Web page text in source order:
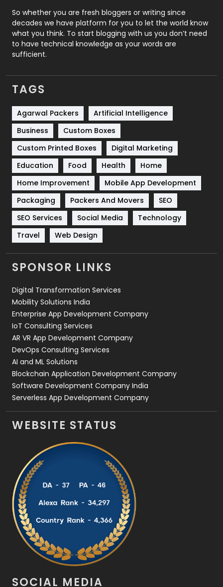
Roofing
Security
1
SEO
SEO Basics
9
Services
Shopping
Software Development
Solar Energy
Sports
83
Technical SEO
Technology
Travel
Videography
2
Web Development
So whether you are fresh bloggers or writing since
decades we have platform for you to let the world know
what you think. To start blogging with us you don’t need
to have technical knowledge as your words are
sufficient.
TAGS
Agarwal Packers
Artificial Intelligence
Business
Custom Boxes
Custom Printed Boxes
Digital Marketing
Education
Food Health
Home
Home Improvement
Mobile App Development
Packaging
Packers And Movers
SEO
SEO Services
Social Media
Technology
Travel
Web Design
SPONSOR LINKS
Digital Transformation Services
Mobility Solutions India
Enterprise App Development Company
IoT Consulting Services
AR VR App Development Company
DevOps Consulting Services
AI and ML Solutions
Blockchain Application Development Company
Software Development Company India
Serverless App Development Company
WEBSITE STATUS
SOCIAL MEDIA